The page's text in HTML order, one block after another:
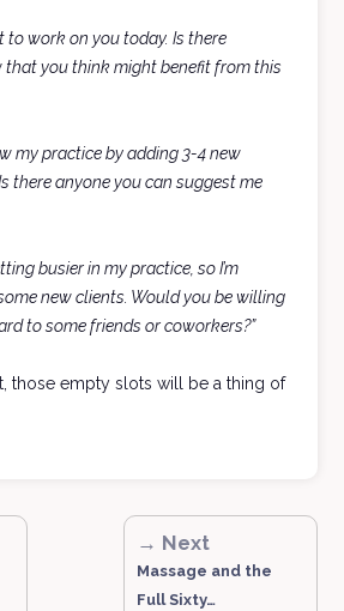
to work on you today. Is there
that you think might benefit from this
my practice by adding 3-4 new
there anyone you can suggest me
busier in my practice, so I’m
new clients. Would you be willing
to some friends or coworkers?”
those empty slots will be a thing of
→ Next
Massage and the
Full Sixty…